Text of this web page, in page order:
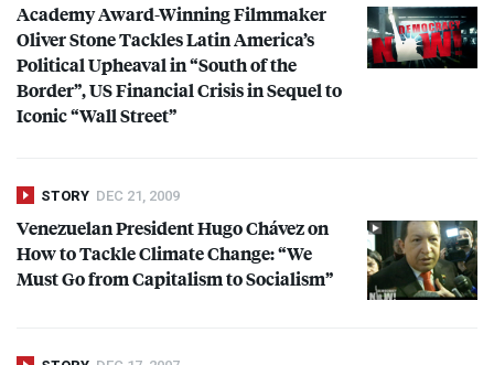
Academy Award-Winning Filmmaker
Oliver Stone Tackles Latin America’s
Political Upheaval in “South of the
Border”, US Financial Crisis in Sequel to
Iconic “Wall Street”
STORY DEC 21, 2009
Venezuelan President Hugo Chávez on
How to Tackle Climate Change: “We
Must Go from Capitalism to Socialism”